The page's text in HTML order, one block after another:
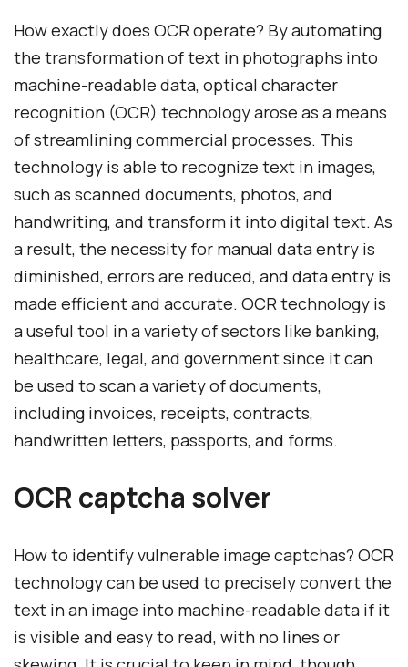
How exactly does OCR operate? By automating
the transformation of text in photographs into
machine-readable data, optical character
recognition (OCR) technology arose as a means
of streamlining commercial processes. This
technology is able to recognize text in images,
such as scanned documents, photos, and
handwriting, and transform it into digital text. As
a result, the necessity for manual data entry is
diminished, errors are reduced, and data entry is
made efficient and accurate. OCR technology is
a useful tool in a variety of sectors like banking,
healthcare, legal, and government since it can
be used to scan a variety of documents,
including invoices, receipts, contracts,
handwritten letters, passports, and forms.
OCR captcha solver
How to identify vulnerable image captchas? OCR
technology can be used to precisely convert the
text in an image into machine-readable data if it
is visible and easy to read, with no lines or